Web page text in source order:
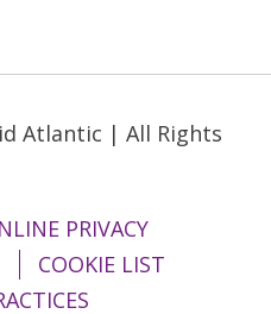
Atlantic | All Rights
PRIVACY
COOKIE LIST